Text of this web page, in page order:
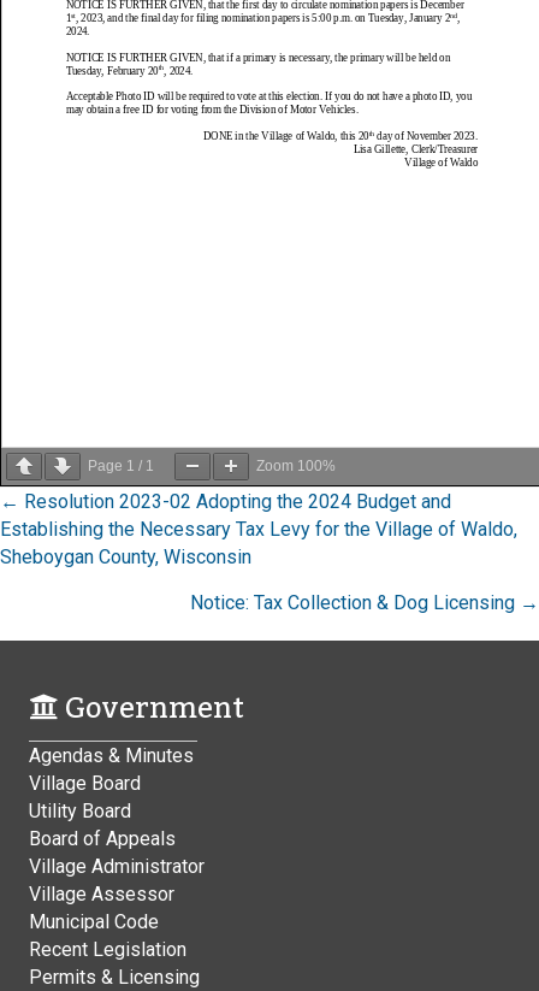
Page 1 / 1 Zoom 100%
Posts
navigation
← Resolution 2023-02 Adopting the 2024 Budget and
Establishing the Necessary Tax Levy for the Village of Waldo,
Sheboygan County, Wisconsin
Notice: Tax Collection & Dog Licensing →
Government
Agendas & Minutes
Village Board
Utility Board
Board of Appeals
Village Administrator
Village Assessor
Municipal Code
Recent Legislation
Permits & Licensing